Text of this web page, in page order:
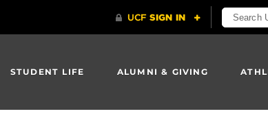
STUDENT LIFE ALUMNI & GIVING